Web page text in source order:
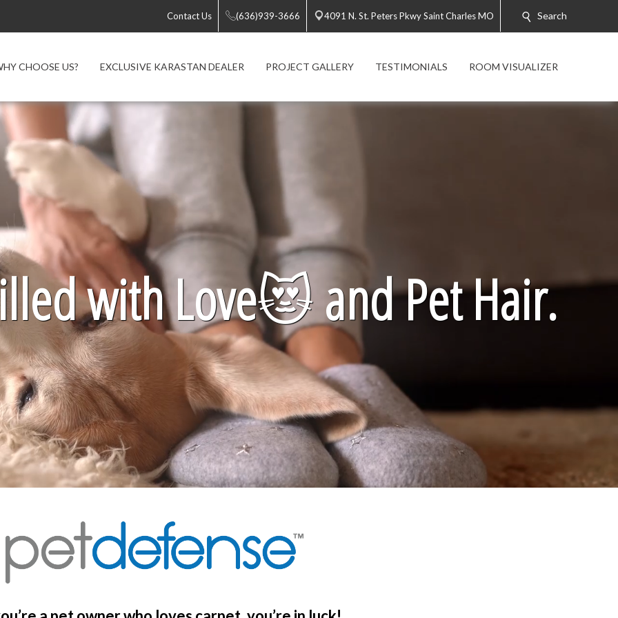
Contact Us (636)939-3666 4091 N. St. Peters Pkwy Saint Charles MO Search
CHOOSE US? EXCLUSIVE KARASTAN DEALER PROJECT GALLERY TESTIMONIALS ROOM VISUALIZER
with Love😻and Pet Hair.